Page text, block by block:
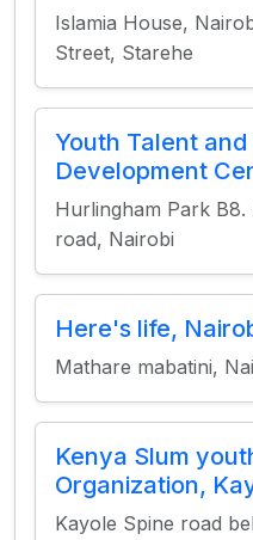
Islamia House,
Street, Starehe
Youth Talent
Development
Hurlingham Park
road, Nairobi
Here's life,
Mathare mabatini,
Kenya Slum
Organization,
Kayole Spine road